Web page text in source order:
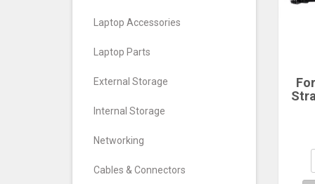
Laptop Accessories
Laptop Parts
External Storage
Internal Storage
Networking
Cables & Connectors
11